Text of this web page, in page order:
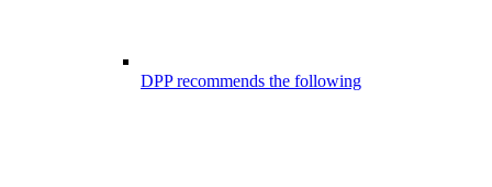
DPP recommends the following